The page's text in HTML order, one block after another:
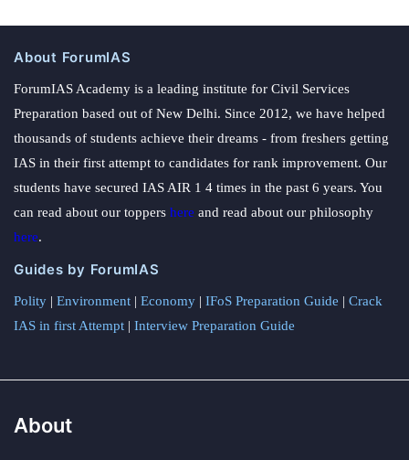
About ForumIAS
ForumIAS Academy is a leading institute for Civil Services
Preparation based out of New Delhi. Since 2012, we have helped
thousands of students achieve their dreams - from freshers getting
IAS in their first attempt to candidates for rank improvement. Our
students have secured IAS AIR 1 4 times in the past 6 years. You
can read about our toppers here and read about our philosophy
here.
Guides by ForumIAS
Polity | Environment | Economy | IFoS Preparation Guide | Crack
IAS in first Attempt | Interview Preparation Guide
About